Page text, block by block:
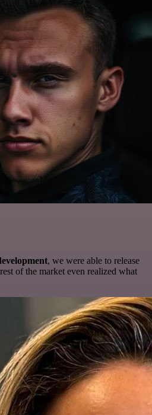
, we were able to release
of the market even realized what